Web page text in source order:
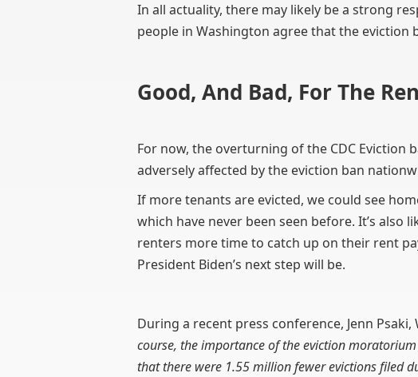
In all actuality, there may likely be a strong
people in Washington agree that the eviction
Good, And Bad, For The
For now, the overturning of the CDC Eviction
adversely affected by the eviction ban
If more tenants are evicted, we could see
which have never been seen before. It’s
renters more time to catch up on their rent
President Biden’s next step will be.
During a recent press conference, Jenn
course, the importance of the eviction
that there were 1.55 million fewer evictions filed